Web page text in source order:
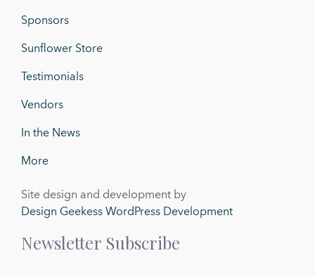
Sponsors
Sunflower Store
Testimonials
Vendors
In the News
More
Site design and development by
Design Geekess WordPress Development
Newsletter Subscribe